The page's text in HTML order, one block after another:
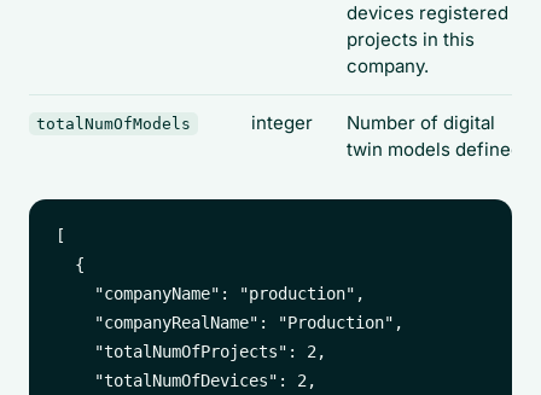
devices registered to
projects in this
company.
totalNumOfModels integer
Number of digital
twin models defined.
[
  {
    "companyName": "production",
    "companyRealName": "Production",
    "totalNumOfProjects": 2,
    "totalNumOfDevices": 2,